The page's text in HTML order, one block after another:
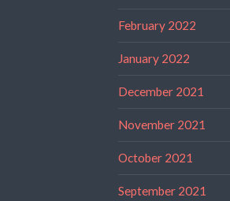
February 2022
January 2022
December 2021
November 2021
October 2021
September 2021